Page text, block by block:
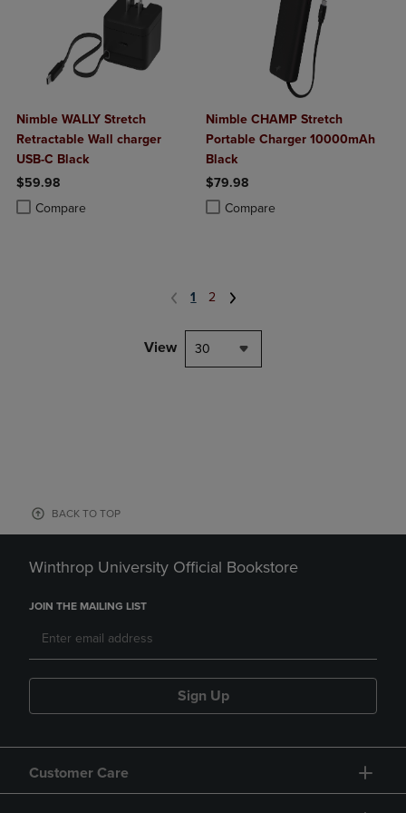
Nimble WALLY Stretch
Retractable Wall charger
USB-C Black
$59.98
Compare
Product added, Select 2 to 4 Products to Compare, Items added for
Product removed, Select 2 to 4 Products to Compare, Items added
Nimble CHAMP Stretch
Portable Charger 10000mAh
Black
$79.98
Compare
Product added, Select 2 to 4
Product removed, Select 2 to 4
1 2
View 30
BACK TO TOP
Winthrop University Official Bookstore
JOIN THE MAILING LIST
Sign Up
Customer Care